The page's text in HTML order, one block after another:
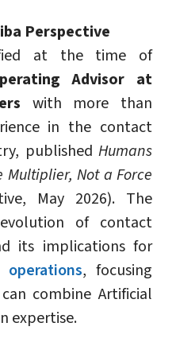
Perspective
at the time of
Advisor at
with more than
in the contact
published Humans
Multiplier, Not a Force
May 2026). The
of contact
its implications for
operations, focusing
combine Artificial
expertise.